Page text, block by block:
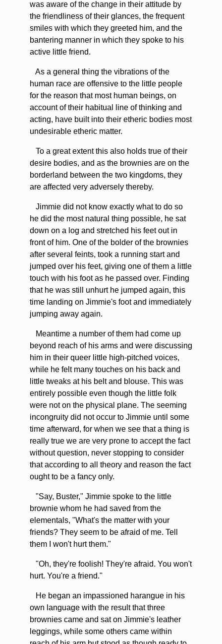
was aware of the change in their attitude by
the friendliness of their glances, the frequent
smiles with which they greeted him, and the
bantering manner in which they spoke to his
active little friend.
As a general thing the vibrations of the
human race are offensive to the little people
for the reason that most human beings, on
account of their habitual line of thinking and
acting, have built into their etheric bodies most
undesirable etheric matter.
To a great extent this also holds true of their
desire bodies, and as the brownies are on the
borderland between the two kingdoms, they
are affected very adversely thereby.
Jimmie did not know exactly what to do so
he did the most natural thing possible, he sat
down on a log and stretched his feet out in
front of him. One of the bolder of the brownies
after several feints, took a running start and
jumped over his feet, giving one of them a little
touch with his foot as he passed over. Finding
that he was still unhurt he jumped again, this
time landing on Jimmie's foot and immediately
jumping away again.
Meantime a number of them had come up
beyond reach of his arms and were discussing
him in their queer little high-pitched voices,
while he felt many touches on his back and
little tweaks at his belt and blouse. This was
entirely possible even though the little folk
were not on the physical plane. The seeming
incongruity did not occur to Jimmie until some
time afterward, for when we see that a thing is
really true we are very prone to accept the fact
without question, never stopping to consider
that according to all theory and reason the fact
ought to be a fancy only.
"Say, Buster," Jimmie spoke to the little
brownie whom he had saved from the
elementals, "What's the matter with your
friends? They seem to be afraid of me. Tell
them I won't hurt them."
"Oh, they're foolish! They're afraid. You won't
hurt. You're a friend."
He began an impassioned harangue in his
own language with the result that three
brownies came and sat on Jimmie's leather
leggings, while some others came within